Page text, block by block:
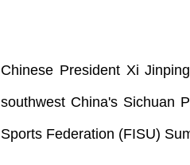
Chinese President Xi
southwest China's Sichuan
Sports Federation (FISU)